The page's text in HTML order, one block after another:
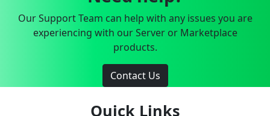
Our Support Team can help with any issues you are
experiencing with our Server or Marketplace
products.
Contact Us
Quick Links